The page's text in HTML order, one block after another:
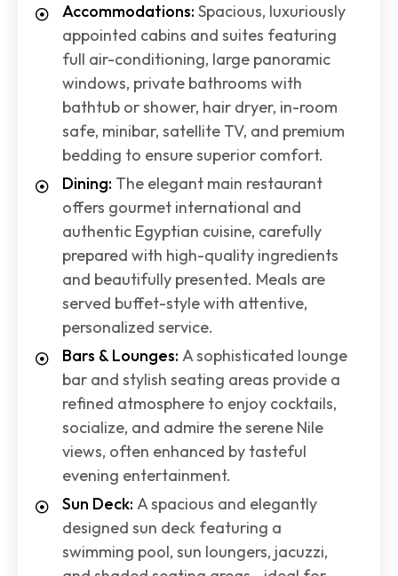
Accommodations: Spacious, luxuriously
appointed cabins and suites featuring
full air-conditioning, large panoramic
windows, private bathrooms with
bathtub or shower, hair dryer, in-room
safe, minibar, satellite TV, and premium
bedding to ensure superior comfort.
Dining: The elegant main restaurant
offers gourmet international and
authentic Egyptian cuisine, carefully
prepared with high-quality ingredients
and beautifully presented. Meals are
served buffet-style with attentive,
personalized service.
Bars & Lounges: A sophisticated lounge
bar and stylish seating areas provide a
refined atmosphere to enjoy cocktails,
socialize, and admire the serene Nile
views, often enhanced by tasteful
evening entertainment.
Sun Deck: A spacious and elegantly
designed sun deck featuring a
swimming pool, sun loungers, jacuzzi,